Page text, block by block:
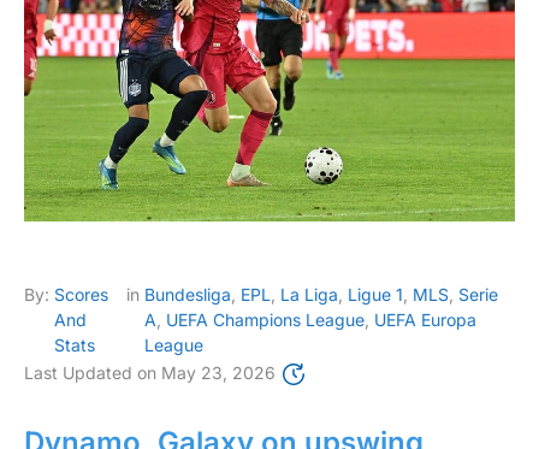
By: Scores
And
Stats
in Bundesliga EPL La Liga Ligue 1 MLS Serie
A UEFA Champions League UEFA Europa
League
Last Updated on May 23, 2026